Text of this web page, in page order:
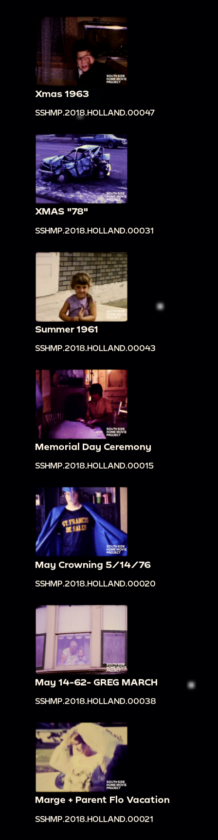
Xmas 1963
SSHMP.2018.HOLLAND.00047
XMAS "78"
SSHMP.2018.HOLLAND.00031
Summer 1961
SSHMP.2018.HOLLAND.00043
Memorial Day Ceremony
SSHMP.2018.HOLLAND.00015
May Crowning 5/14/76
SSHMP.2018.HOLLAND.00020
May 14-62- GREG MARCH
SSHMP.2018.HOLLAND.00038
Marge + Parent Flo Vacation
SSHMP.2018.HOLLAND.00021